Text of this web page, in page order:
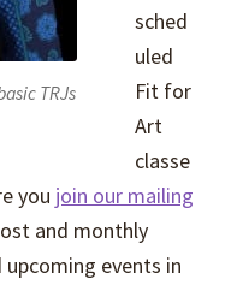
TRJs
sched
uled
Fit for
Art
classe
you join our mailing
and monthly
events in